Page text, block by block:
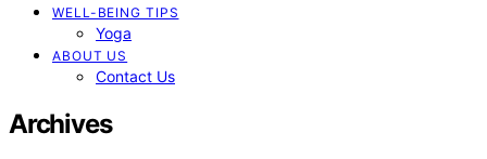
WELL-BEING TIPS
Yoga
ABOUT US
Contact Us
Archives